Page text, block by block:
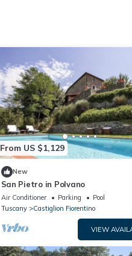
From US $1,129
New
San Pietro in Polvano
Air Conditioner Parking
Pool
Tuscany
Castiglion Fiorentino
VIEW